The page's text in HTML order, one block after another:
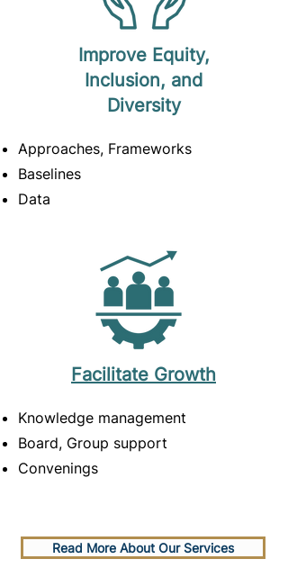
Improve Equity,
Inclusion, and
Diversity
Approaches, Frameworks
Baselines
Data
Facilitate Growth
Knowledge management
Board, Group support
Convenings
Read More About Our Services